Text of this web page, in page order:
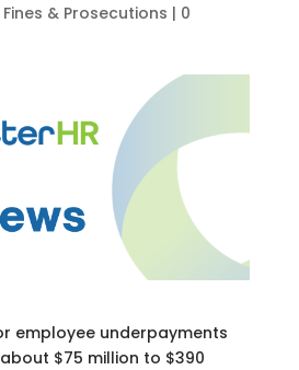
Fines & Prosecutions | 0
employee underpayments
$75 million to $390